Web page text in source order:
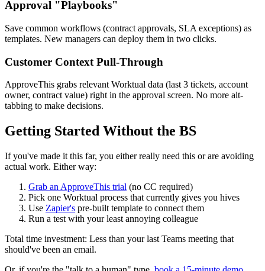
Approval "Playbooks"
Save common workflows (contract approvals, SLA exceptions) as
templates. New managers can deploy them in two clicks.
Customer Context Pull-Through
ApproveThis grabs relevant Worktual data (last 3 tickets, account
owner, contract value) right in the approval screen. No more alt-
tabbing to make decisions.
Getting Started Without the BS
If you've made it this far, you either really need this or are avoiding
actual work. Either way:
Grab an ApproveThis trial (no CC required)
Pick one Worktual process that currently gives you hives
Use Zapier's pre-built template to connect them
Run a test with your least annoying colleague
Total time investment: Less than your last Teams meeting that
should've been an email.